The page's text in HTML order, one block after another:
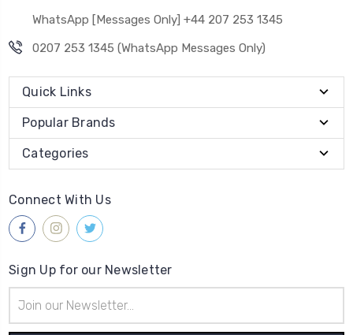
WhatsApp [Messages Only] +44 207 253 1345
0207 253 1345 (WhatsApp Messages Only)
Quick Links
Popular Brands
Categories
Connect With Us
Sign Up for our Newsletter
Address